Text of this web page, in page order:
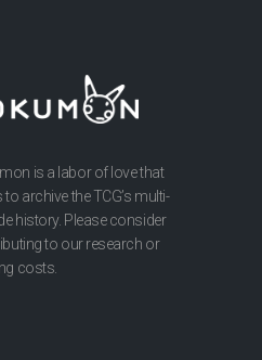
is a labor of love that
to archive the TCG’s multi-
history. Please consider
to our research or
costs.